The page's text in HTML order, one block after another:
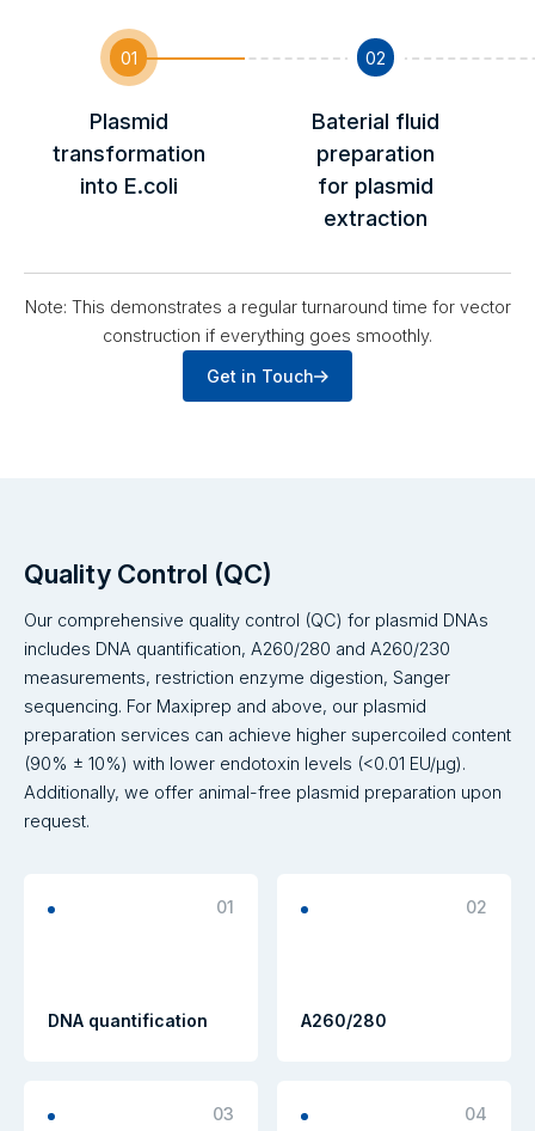
01
Plasmid
transformation
into E.coli
02
Baterial fluid
preparation
for plasmid
extraction
Note: This demonstrates a regular turnaround time for vector
construction if everything goes smoothly.
Get in Touch
Quality Control (QC)
Our comprehensive quality control (QC) for plasmid DNAs
includes DNA quantification, A260/280 and A260/230
measurements, restriction enzyme digestion, Sanger
sequencing. For Maxiprep and above, our plasmid
preparation services can achieve higher supercoiled content
(90% ± 10%) with lower endotoxin levels (<0.01 EU/μg).
Additionally, we offer animal-free plasmid preparation upon
request.
01
DNA quantification
02
A260/280
03 04